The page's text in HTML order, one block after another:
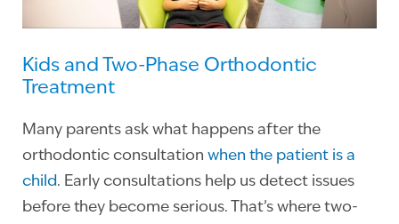
Kids and Two-Phase Orthodontic
Treatment
Many parents ask what happens after the
orthodontic consultation when the patient is a
child. Early consultations help us detect issues
before they become serious. That’s where two-